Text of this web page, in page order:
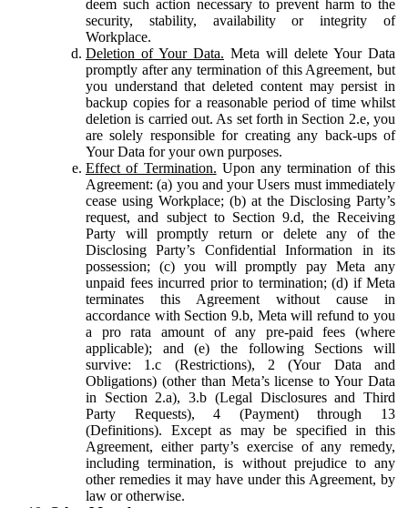
deem such action necessary to prevent harm to the
security, stability, availability or integrity of
Workplace.
Deletion of Your Data. Meta will delete Your Data
promptly after any termination of this Agreement, but
you understand that deleted content may persist in
backup copies for a reasonable period of time whilst
deletion is carried out. As set forth in Section 2.e, you
are solely responsible for creating any back-ups of
Your Data for your own purposes.
Effect of Termination. Upon any termination of this
Agreement: (a) you and your Users must immediately
cease using Workplace; (b) at the Disclosing Party’s
request, and subject to Section 9.d, the Receiving
Party will promptly return or delete any of the
Disclosing Party’s Confidential Information in its
possession; (c) you will promptly pay Meta any
unpaid fees incurred prior to termination; (d) if Meta
terminates this Agreement without cause in
accordance with Section 9.b, Meta will refund to you
a pro rata amount of any pre-paid fees (where
applicable); and (e) the following Sections will
survive: 1.c (Restrictions), 2 (Your Data and
Obligations) (other than Meta’s license to Your Data
in Section 2.a), 3.b (Legal Disclosures and Third
Party Requests), 4 (Payment) through 13
(Definitions). Except as may be specified in this
Agreement, either party’s exercise of any remedy,
including termination, is without prejudice to any
other remedies it may have under this Agreement, by
law or otherwise.